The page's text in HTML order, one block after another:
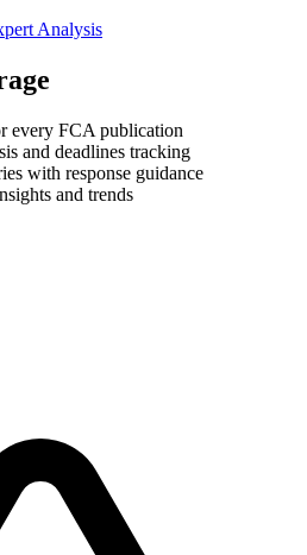
Analysis
every FCA publication
and deadlines tracking
with response guidance
and trends